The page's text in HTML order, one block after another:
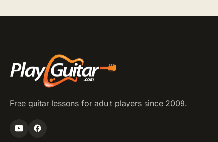
Free guitar lessons for adult players since 2009.